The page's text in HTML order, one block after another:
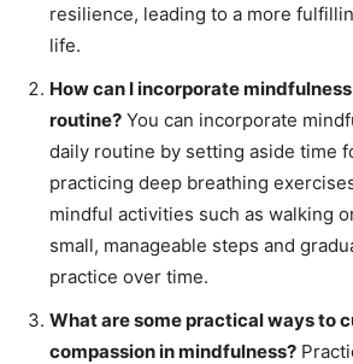
resilience, leading to a more
life.
How can I incorporate
routine? You can incorporate
daily routine by setting aside time
practicing deep breathing
mindful activities such as walking
small, manageable steps and
practice over time.
What are some practical ways to
compassion in mindfulness?